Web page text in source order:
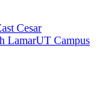
Cesar
LamarUT Campus